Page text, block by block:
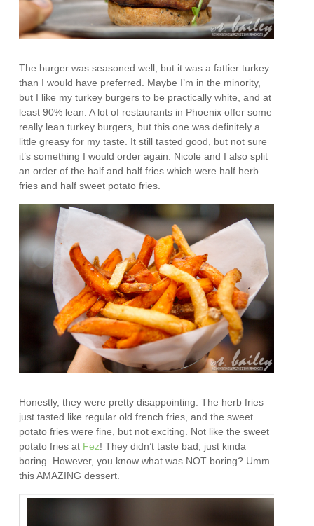
The burger was seasoned well, but it was a fattier turkey
than I would have preferred. Maybe I’m in the minority,
but I like my turkey burgers to be practically white, and at
least 90% lean. A lot of restaurants in Phoenix offer some
really lean turkey burgers, but this one was definitely a
little greasy for my taste. It still tasted good, but not sure
it’s something I would order again. Nicole and I also split
an order of the half and half fries which were half herb
fries and half sweet potato fries.
Honestly, they were pretty disappointing. The herb fries
just tasted like regular old french fries, and the sweet
potato fries were fine, but not exciting. Not like the sweet
potato fries at Fez! They didn’t taste bad, just kinda
boring. However, you know what was NOT boring? Umm
this AMAZING dessert.